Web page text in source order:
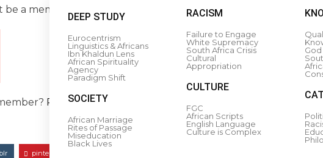
DEEP STUDY
Eurocentrism
Linguistics & Africans
Ibn Khaldun Lens
African Spirituality
Agency
Paradigm Shift
SOCIETY
African Marriage
Rites of Passage
Miseducation
Black Lives
RACISM
Failure to Engage
White Supremacy
South Africa Crisis
Cultural
Appropriation
CULTURE
FGC
African Scripts
English Language
Culture is Complex
be a member of at $1or more
Refreshto access this content.
pinterest